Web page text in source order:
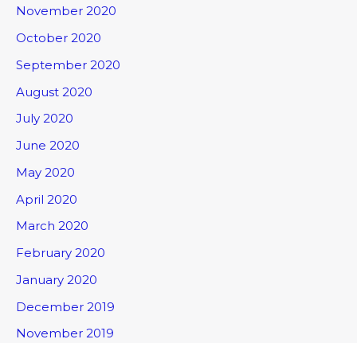
November 2020
October 2020
September 2020
August 2020
July 2020
June 2020
May 2020
April 2020
March 2020
February 2020
January 2020
December 2019
November 2019